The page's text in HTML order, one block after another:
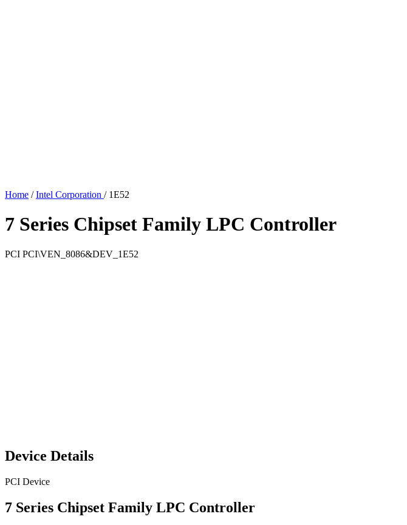
Home / Intel Corporation / 1E52
7 Series Chipset Family LPC Controller
PCI PCI\VEN_8086&DEV_1E52
Device Details
PCI Device
7 Series Chipset Family LPC Controller